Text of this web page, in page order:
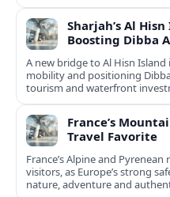
Sharjah’s Al
Boosting Dibba
A new bridge to Al Hisn
mobility and positioning
tourism and waterfront
France’s
Travel Favorite
France’s Alpine and
visitors, as Europe’s strong
nature, adventure and